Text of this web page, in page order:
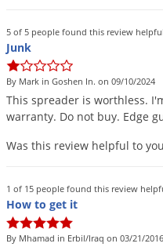
5 of 5 people found this review
Junk
By Mark in Goshen In. on 09/10/2024
This spreader is worthless. I'
warranty. Do not buy. Edge
Was this review helpful to
1 of 15 people found this review
How to get it
By Mhamad in Erbil/Iraq on 03/21/2016
Pantry
Pantry Pests
Pest
Rabbits
Roaches